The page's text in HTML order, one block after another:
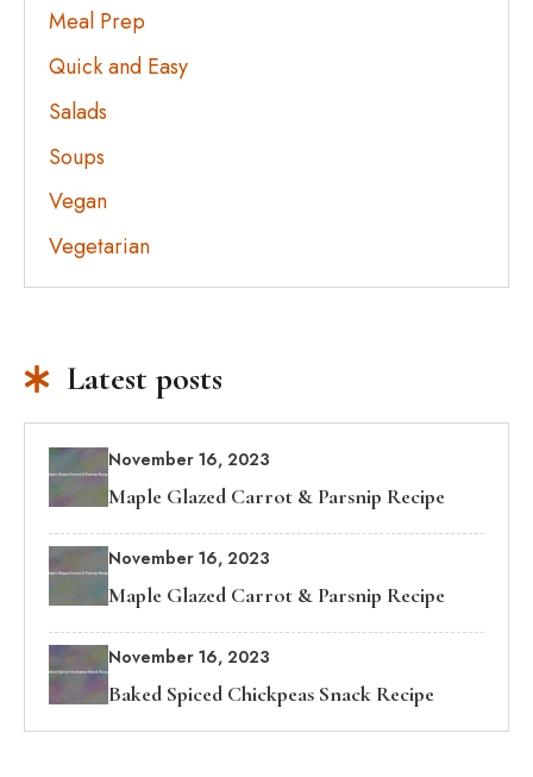
Meal Prep
Quick and Easy
Salads
Soups
Vegan
Vegetarian
Latest posts
November 16, 2023
Maple Glazed Carrot & Parsnip Recipe
November 16, 2023
Maple Glazed Carrot & Parsnip Recipe
November 16, 2023
Baked Spiced Chickpeas Snack Recipe